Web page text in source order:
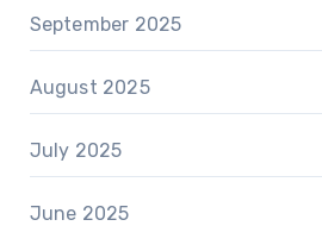
September 2025
August 2025
July 2025
June 2025